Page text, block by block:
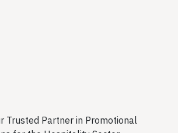
Trusted Partner in Promotional